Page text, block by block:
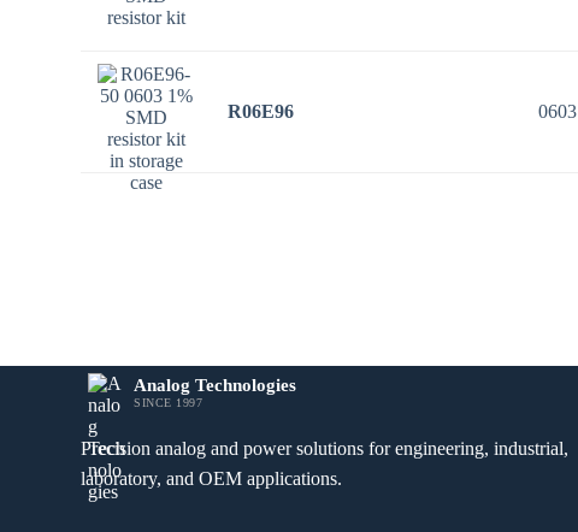
R06E96 0603
Analog Technologies
SINCE 1997
Precision analog and power solutions for engineering, industrial,
laboratory, and OEM applications.